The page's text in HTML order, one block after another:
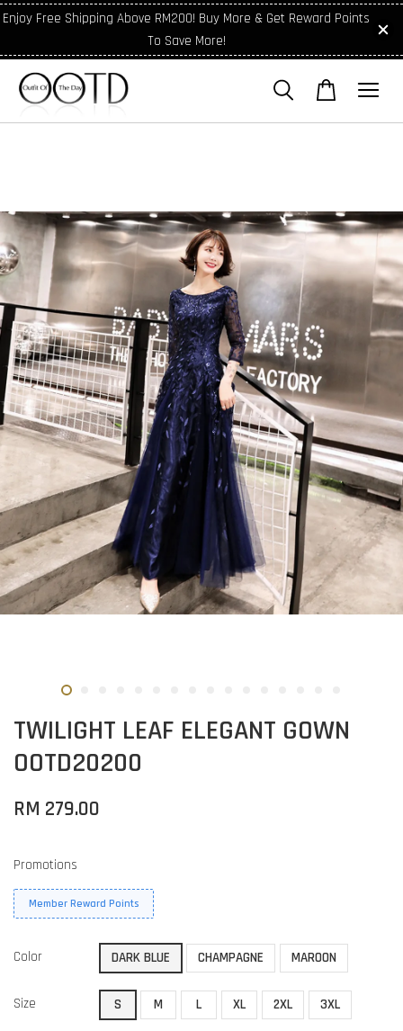
Enjoy Free Shipping Above RM200! Buy More & Get Reward Points
To Save More!
TWILIGHT LEAF ELEGANT GOWN
OOTD20200
RM 279.00
Promotions
Member Reward Points
Color DARK BLUE CHAMPAGNE MAROON
Size S M L XL 2XL 3XL